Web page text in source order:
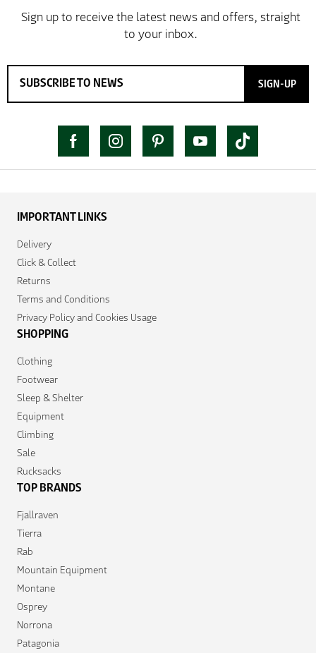
SIGN-UP
IMPORTANT LINKS
Delivery
Click & Collect
Returns
Terms and Conditions
Privacy Policy and Cookies Usage
SHOPPING
Clothing
Footwear
Sleep & Shelter
Equipment
Climbing
Sale
Rucksacks
TOP BRANDS
Fjallraven
Tierra
Rab
Mountain Equipment
Montane
Osprey
Norrona
Patagonia